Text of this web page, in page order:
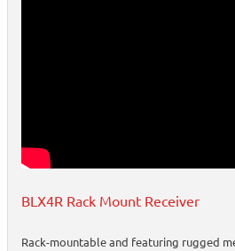
BLX4R Rack Mount Receiver
Rack-mountable and featuring rugged